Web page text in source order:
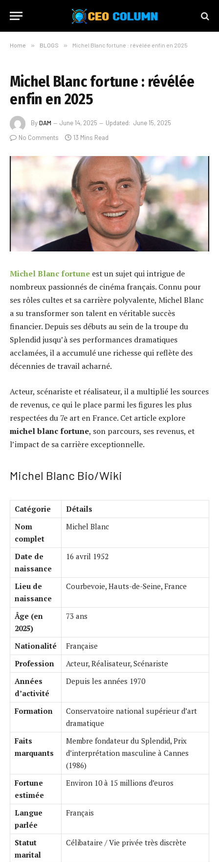
Home » BLOGS » Michel Blanc fortune : révélée enfin en 2025
Michel Blanc fortune : révélée
enfin en 2025
ByDAM June 14, 2025 Updated: June 15, 2025
No Comments
13 Mins Read
Michel Blanc fortune est un sujet qui intrigue de
nombreux passionnés de cinéma français. Connu pour
ses rôles cultes et sa carrière polyvalente, Michel Blanc
a su transformer son talent en véritable succès
financier. Depuis ses débuts au sein de la troupe du
Splendid jusqu’à ses performances dramatiques
acclamées, il a accumulé une richesse qui reflète des
décennies de travail acharné.
Acteur, scénariste et réalisateur, il a multiplié les sources
de revenus, ce qui le place parmi les figures les plus
respectées du 7e art en France. Cet article explore
michel blanc fortune, son parcours, ses revenus, et
l’impact de sa carrière exceptionnelle.
Michel Blanc Bio/Wiki
Catégorie
Détails
Nom
complet
Michel Blanc
Date de
naissance
16 avril 1952
Lieu de
naissance
Courbevoie, Hauts-de-Seine, France
Âge (en
2025)
73 ans
Nationalité
Française
Profession
Acteur, Réalisateur, Scénariste
Années
d’activité
Depuis les années 1970
Formation
Conservatoire national supérieur d’art
dramatique
Faits
marquants
Membre fondateur du Splendid, Prix
d’interprétation masculine à Cannes
(1986)
Fortune
estimée
Environ 10 à 15 millions d’euros
Langue
parlée
Français
Statut
marital
Célibataire / Vie privée très discrète